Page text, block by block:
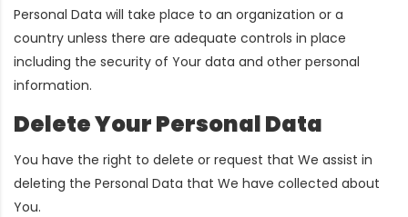
Personal Data will take place to an organization or a
country unless there are adequate controls in place
including the security of Your data and other personal
information.
Delete Your Personal Data
You have the right to delete or request that We assist in
deleting the Personal Data that We have collected about
You.